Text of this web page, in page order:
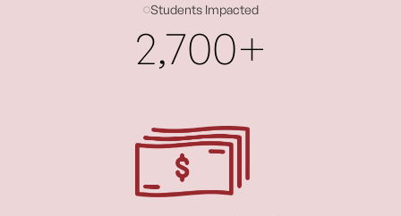
Students Impacted
2,700+